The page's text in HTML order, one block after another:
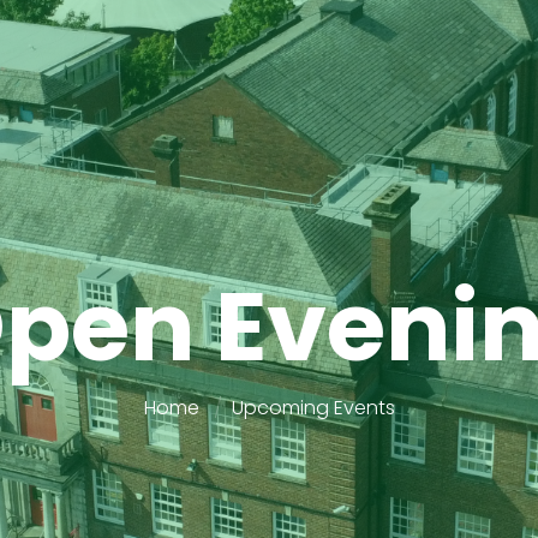
Home Upcoming Events